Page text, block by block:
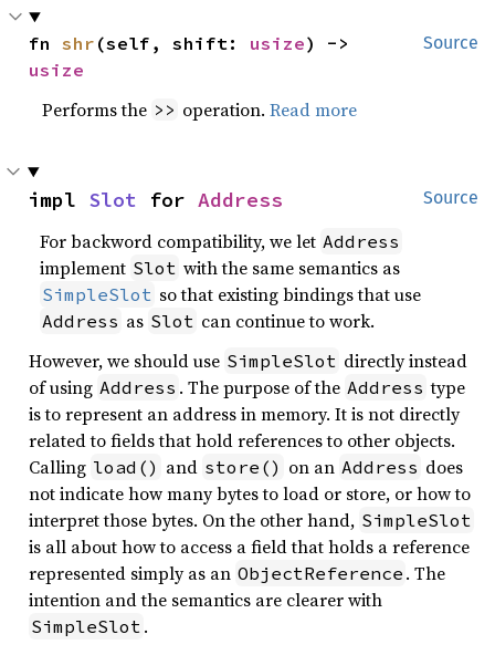
Source
fn shr (self, shift: usize
usize
Performs the >> operation.Read more
Source
impl Slot for Address
For backword compatibility, we let Address
implement Slot with the same semantics as
SimpleSlot so that existing bindings that use
Address as Slot can continue to work.
However, we should use SimpleSlot directly instead
of using Address . The purpose of the Address type
is to represent an address in memory. It is not directly
related to fields that hold references to other objects.
Calling load() and store() on an Address does
not indicate how many bytes to load or store, or how to
interpret those bytes. On the other hand, SimpleSlot
is all about how to access a field that holds a reference
represented simply as an ObjectReference . The
intention and the semantics are clearer with
SimpleSlot .